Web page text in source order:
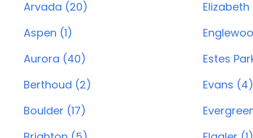
Arvada (20)
Aspen (1)
Aurora (40)
Berthoud (2)
Boulder (17)
Estes
Evans (4)